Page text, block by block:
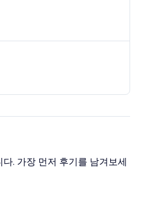
. 가장 먼저 후기를 남겨보세